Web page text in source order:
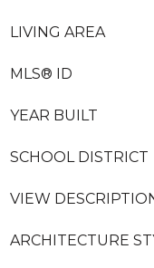
LIVING AREA
MLS® ID
YEAR BUILT
SCHOOL DISTRICT
VIEW
ARCHITECTURE